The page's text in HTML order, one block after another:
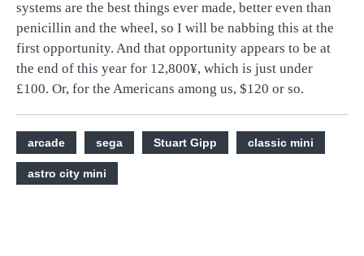
systems are the best things ever made, better even than
penicillin and the wheel, so I will be nabbing this at the
first opportunity. And that opportunity appears to be at
the end of this year for 12,800¥, which is just under
£100. Or, for the Americans among us, $120 or so.
arcade sega Stuart Gipp classic mini
astro city mini